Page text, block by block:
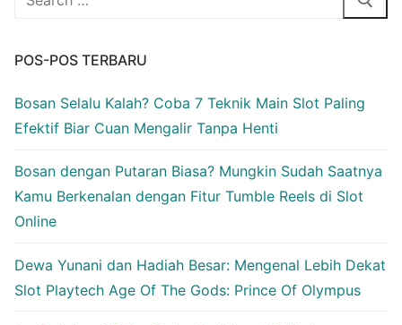
POS-POS TERBARU
Bosan Selalu Kalah? Coba 7 Teknik Main Slot Paling
Efektif Biar Cuan Mengalir Tanpa Henti
Bosan dengan Putaran Biasa? Mungkin Sudah Saatnya
Kamu Berkenalan dengan Fitur Tumble Reels di Slot
Online
Dewa Yunani dan Hadiah Besar: Mengenal Lebih Dekat
Slot Playtech Age Of The Gods: Prince Of Olympus